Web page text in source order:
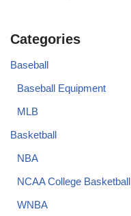
Categories
Baseball
Baseball Equipment
MLB
Basketball
NBA
NCAA College Basketball
WNBA